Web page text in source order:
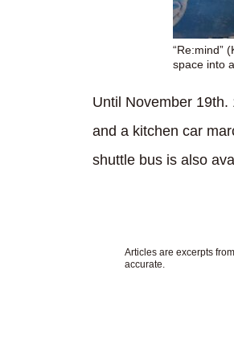
“Re:mind”
space into
Until November
and a kitchen car
shuttle bus is also
Articles are excerpts
accurate.